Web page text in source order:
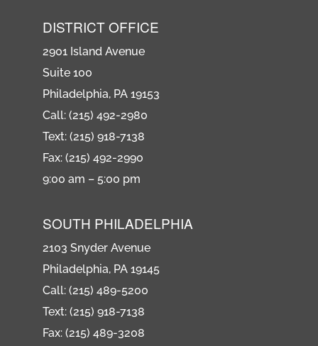
DISTRICT OFFICE
2901 Island Avenue
Suite 100
Philadelphia, PA 19153
Call: (215) 492-2980
Text: (215) 918-7138
Fax: (215) 492-2990
9:00 am – 5:00 pm
SOUTH PHILADELPHIA
2103 Snyder Avenue
Philadelphia, PA 19145
Call: (215) 489-5200
Text: (215) 918-7138
Fax: (215) 489-3208